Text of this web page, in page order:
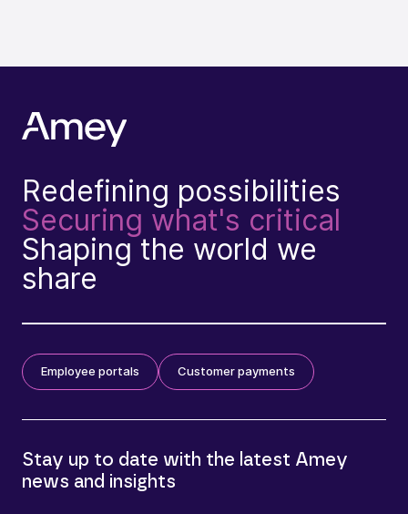
Redefining possibilities
Securing what's critical
Shaping the world we
share
Employee portals Customer payments
Stay up to date with the latest Amey
news and insights